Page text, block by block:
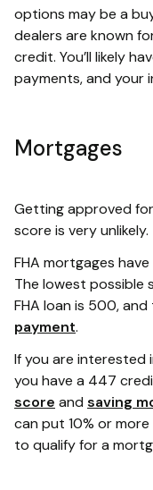
options may be a
dealers are known
credit. You’ll likely
payments, and your
Mortgages
Getting approved
score is very unlikely.
FHA mortgages
The lowest possible
FHA loan is 500,
payment.
If you are interested
you have a 447
score and saving
can put 10% or
to qualify for a